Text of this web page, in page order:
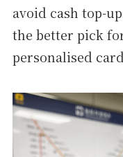
avoid cash top-
the better pick
personalised